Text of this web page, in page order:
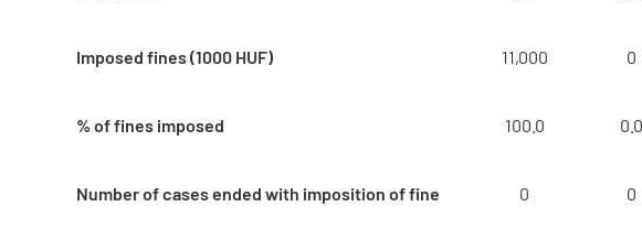
Imposed fines (1000 HUF) 11,000 0
% of fines imposed 100.0 0.0
Number of cases ended with imposition of fine 0 0